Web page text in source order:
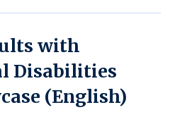
with
Disabilities
(English)